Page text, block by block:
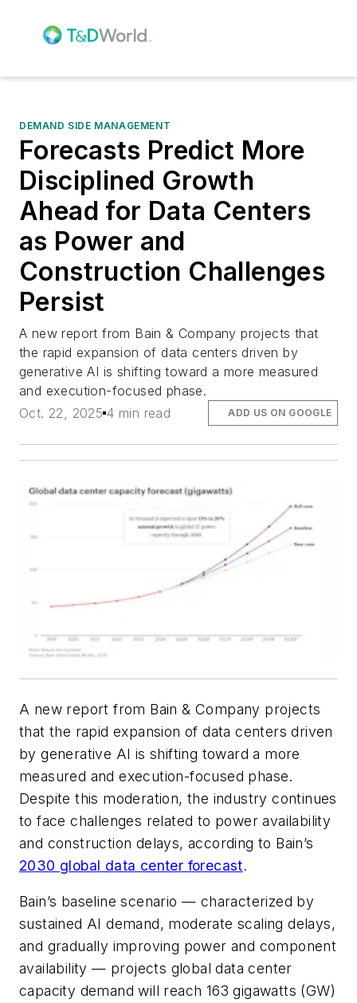
DEMAND SIDE MANAGEMENT
Forecasts Predict More
Disciplined Growth
Ahead for Data Centers
as Power and
Construction Challenges
Persist
A new report from Bain & Company projects that
the rapid expansion of data centers driven by
generative AI is shifting toward a more measured
and execution-focused phase.
Oct. 22, 2025 4 min read ADD US ON GOOGLE
A new report from Bain & Company projects
that the rapid expansion of data centers driven
by generative AI is shifting toward a more
measured and execution-focused phase.
Despite this moderation, the industry continues
to face challenges related to power availability
and construction delays, according to Bain’s
2030 global data center forecast.
Bain’s baseline scenario — characterized by
sustained AI demand, moderate scaling delays,
and gradually improving power and component
availability — projects global data center
capacity demand will reach 163 gigawatts (GW)